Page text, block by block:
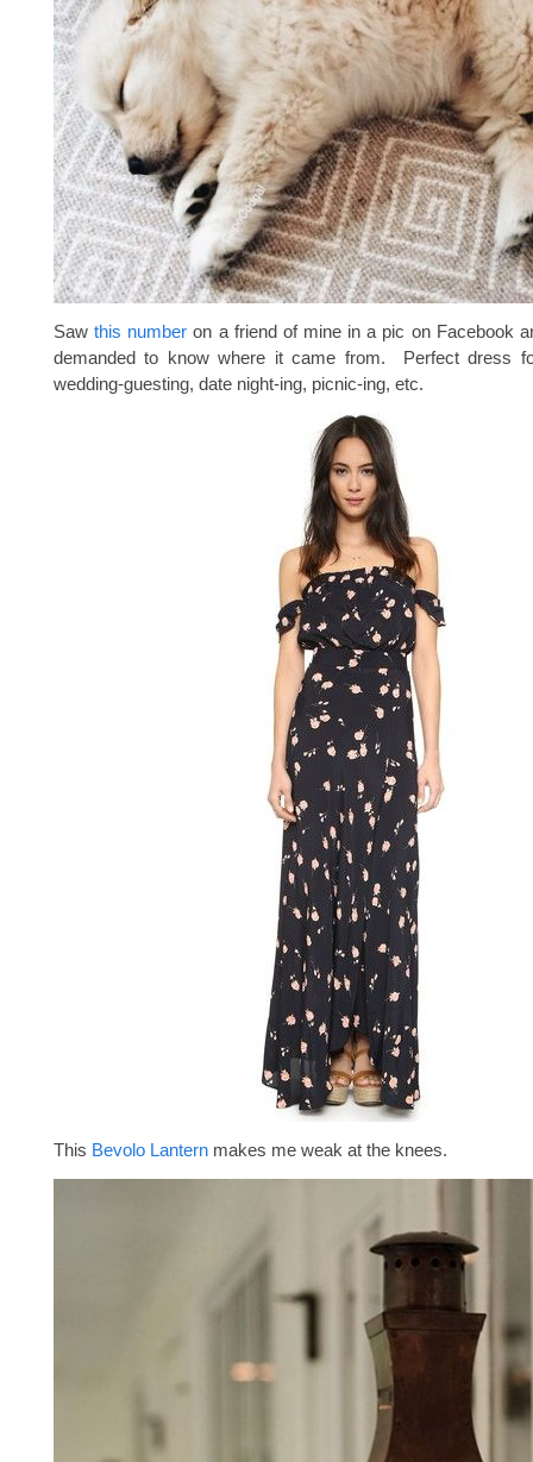
Sawthis number on a friend of mine in a pic on Facebook
demanded to know where it came from. Perfect dress
wedding-guesting, date night-ing, picnic-ing, etc.
This Bevolo Lantern makes me weak at the knees.